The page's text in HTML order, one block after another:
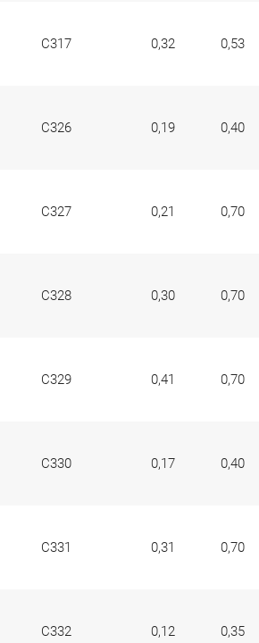
C317 0,32 0,53
C326 0,19 0,40
C327 0,21 0,70
C328 0,30 0,70
C329 0,41 0,70
C330 0,17 0,40
C331 0,31 0,70
C332 0,12 0,35